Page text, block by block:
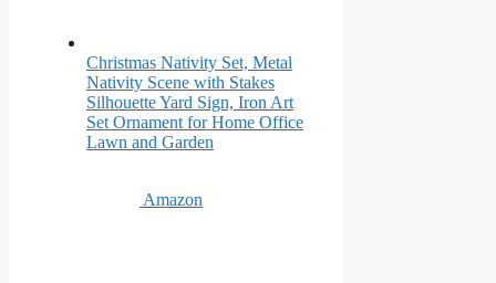
Christmas Nativity Set, Metal
Nativity Scene with Stakes
Silhouette Yard Sign, Iron Art
Set Ornament for Home Office
Lawn and Garden
Amazon